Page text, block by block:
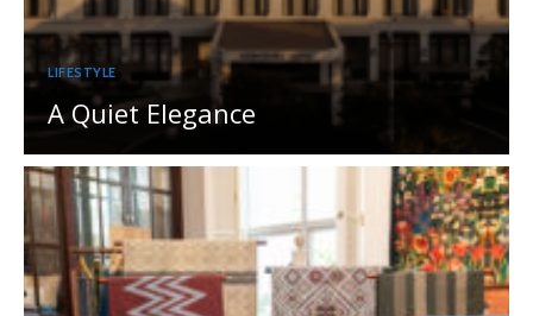
LIFESTYLE
A Quiet Elegance